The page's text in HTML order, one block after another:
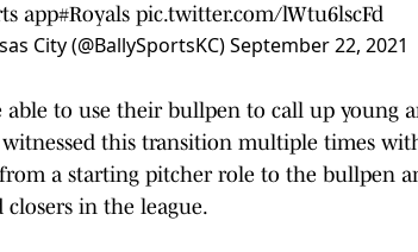
app#Royals pic.twitter.com/lWtu6lscFd
City (@BallySportsKC)September 22, 2021
able to use their bullpen to call up young
witnessed this transition multiple times
a starting pitcher role to the bullpen
in the league.